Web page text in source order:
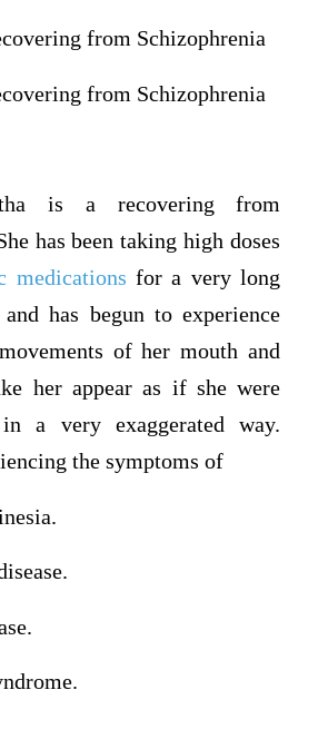
from Schizophrenia
from Schizophrenia
is a recovering from
has been taking high doses
medications for a very long
has begun to experience
of her mouth and
her appear as if she were
a very exaggerated way.
the symptoms of